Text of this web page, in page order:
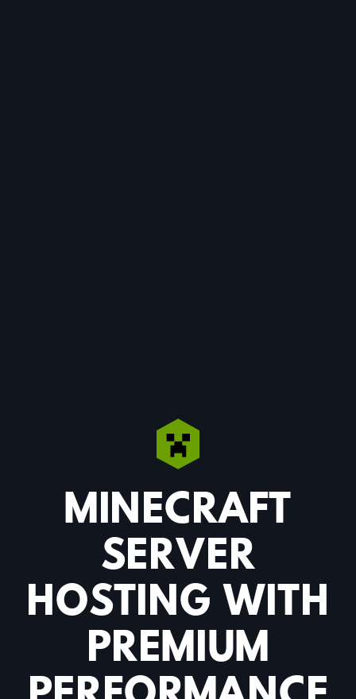
MINECRAFT
SERVER
HOSTING WITH
PREMIUM